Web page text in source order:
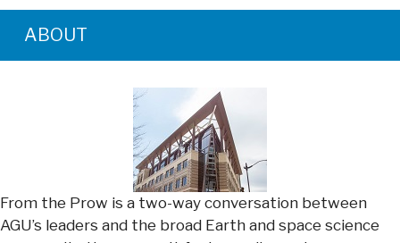
ABOUT
From the Prow is a two-way conversation between
AGU’s leaders and the broad Earth and space science